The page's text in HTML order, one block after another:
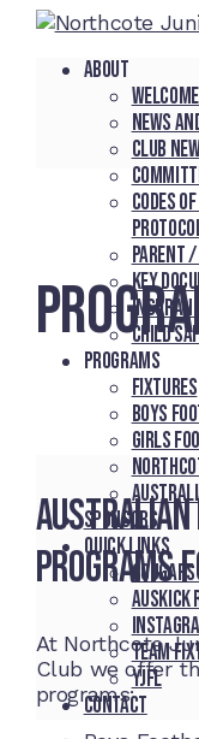
About
News
Club
Codes
Parent /
Key
Child
Programs
Fixtures
Boys
Girls
Sponsors
Quick Links
Team
YJFL
Contact
Programs
At Northcote
Club we offer
programs: